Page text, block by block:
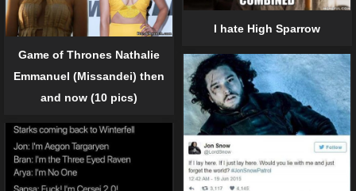
I hate High Sparrow
Game of Thrones Nathalie
Emmanuel (Missandei) then
and now (10 pics)